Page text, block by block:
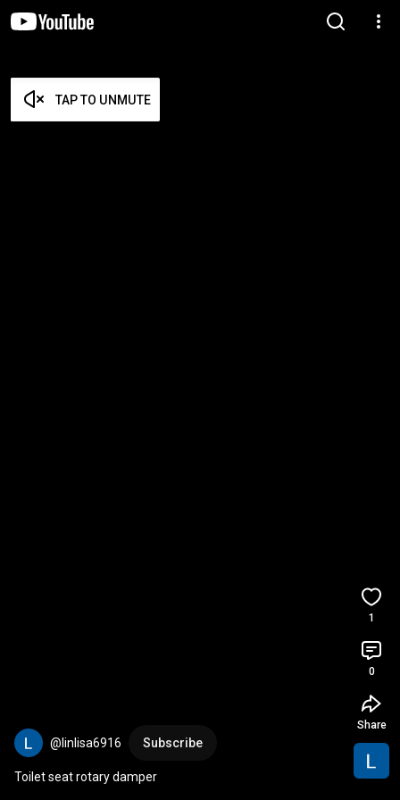
TAP TO UNMUTE
@linlisa6916 Subscribe
Toilet seat rotary damper
1
0
Share